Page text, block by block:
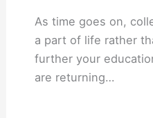
As time goes on,
a part of life rather
further your
are returning…